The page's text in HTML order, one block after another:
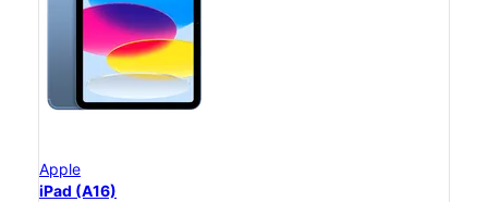
Apple
iPad (A16)